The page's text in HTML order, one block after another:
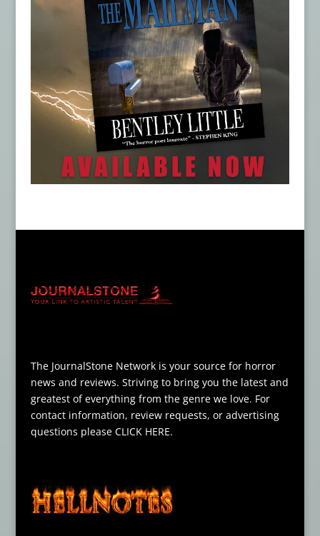
The JournalStone Network is your source for horror
news and reviews. Striving to bring you the latest and
greatest of everything from the genre we love. For
contact information, review requests, or advertising
questions please CLICK HERE.